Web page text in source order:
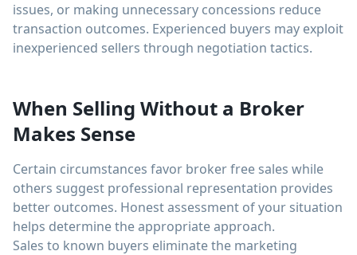
issues, or making unnecessary concessions reduce
transaction outcomes. Experienced buyers may exploit
inexperienced sellers through negotiation tactics.
When Selling Without a Broker
Makes Sense
Certain circumstances favor broker free sales while
others suggest professional representation provides
better outcomes. Honest assessment of your situation
helps determine the appropriate approach.
Sales to known buyers eliminate the marketing